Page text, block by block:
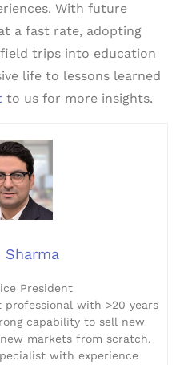
With future
a fast rate, adopting
trips into education
life to lessons learned
to us for more insights.
Sharma
President
professional with >20 years
capability to sell new
markets from scratch.
with experience